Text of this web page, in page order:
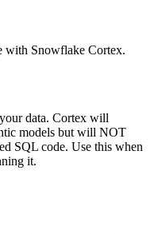
with Snowflake Cortex.
data. Cortex will
models but will NOT
SQL code. Use this when
it.